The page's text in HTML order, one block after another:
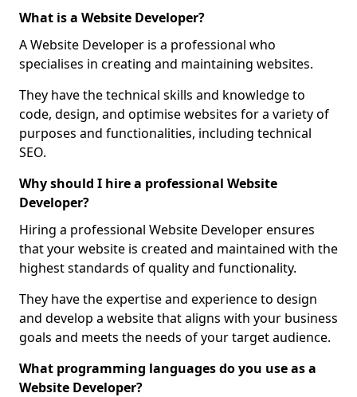
What is a Website Developer?
A Website Developer is a professional who
specialises in creating and maintaining websites.
They have the technical skills and knowledge to
code, design, and optimise websites for a variety of
purposes and functionalities, including technical
SEO.
Why should I hire a professional Website
Developer?
Hiring a professional Website Developer ensures
that your website is created and maintained with the
highest standards of quality and functionality.
They have the expertise and experience to design
and develop a website that aligns with your business
goals and meets the needs of your target audience.
What programming languages do you use as a
Website Developer?